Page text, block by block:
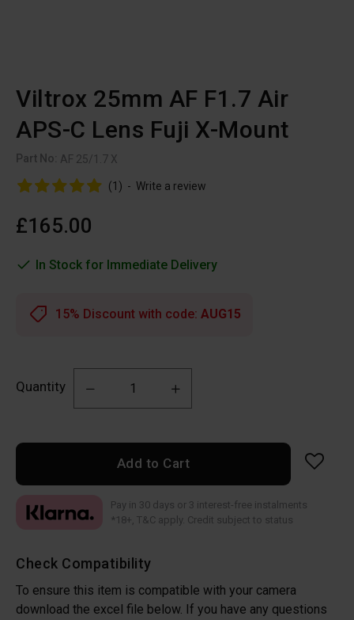
Viltrox 25mm AF F1.7 Air
APS-C Lens Fuji X-Mount
Part No: AF 25/1.7 X
(1) - Write a review
£165.00
In Stock for Immediate Delivery
Quantity
Add to Cart
Check Compatibility
To ensure this item is compatible with your camera
download the excel file below. If you have any questions
15% Discount with code: AUG15
Pay in 30 days or 3 interest-free instalments
*18+, T&C apply. Credit subject to status